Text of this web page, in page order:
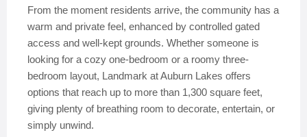
From the moment residents arrive, the community has a
warm and private feel, enhanced by controlled gated
access and well-kept grounds. Whether someone is
looking for a cozy one-bedroom or a roomy three-
bedroom layout, Landmark at Auburn Lakes offers
options that reach up to more than 1,300 square feet,
giving plenty of breathing room to decorate, entertain, or
simply unwind.